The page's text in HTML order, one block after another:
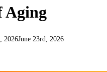
Aging
2026June 23rd, 2026